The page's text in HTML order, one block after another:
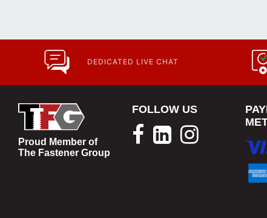
DEDICATED LIVE CHAT
Proud Member of
The Fastener Group
FOLLOW US